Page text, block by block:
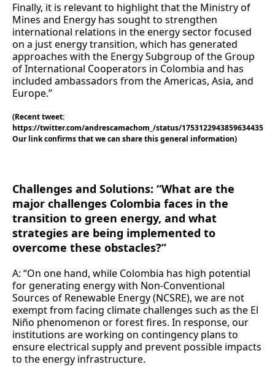
Finally, it is relevant to highlight that the Ministry of
Mines and Energy has sought to strengthen
international relations in the energy sector focused
on a just energy transition, which has generated
approaches with the Energy Subgroup of the Group
of International Cooperators in Colombia and has
included ambassadors from the Americas, Asia, and
Europe.”
(Recent tweet:
https://twitter.com/andrescamachom_/status/1753122943859634435
Our link confirms that we can share this general information)
Challenges and Solutions: “What are the
major challenges Colombia faces in the
transition to green energy, and what
strategies are being implemented to
overcome these obstacles?”
A: “On one hand, while Colombia has high potential
for generating energy with Non-Conventional
Sources of Renewable Energy (NCSRE), we are not
exempt from facing climate challenges such as the El
Niño phenomenon or forest fires. In response, our
institutions are working on contingency plans to
ensure electrical supply and prevent possible impacts
to the energy infrastructure.